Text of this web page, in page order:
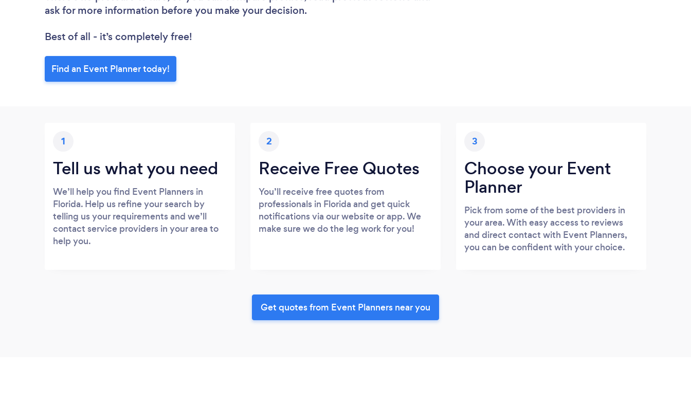
ask for more information before you make your decision.
Best of all - it’s completely free!
Find an Event Planner today!
1
Tell us what you need
We’ll help you find Event Planners in
Florida. Help us refine your search by
telling us your requirements and we’ll
contact service providers in your area to
help you.
2
Receive Free Quotes
You’ll receive free quotes from
professionals in Florida and get quick
notifications via our website or app. We
make sure we do the leg work for you!
3
Choose your Event
Planner
Pick from some of the best providers in
your area. With easy access to reviews
and direct contact with Event Planners,
you can be confident with your choice.
Get quotes from Event Planners near you